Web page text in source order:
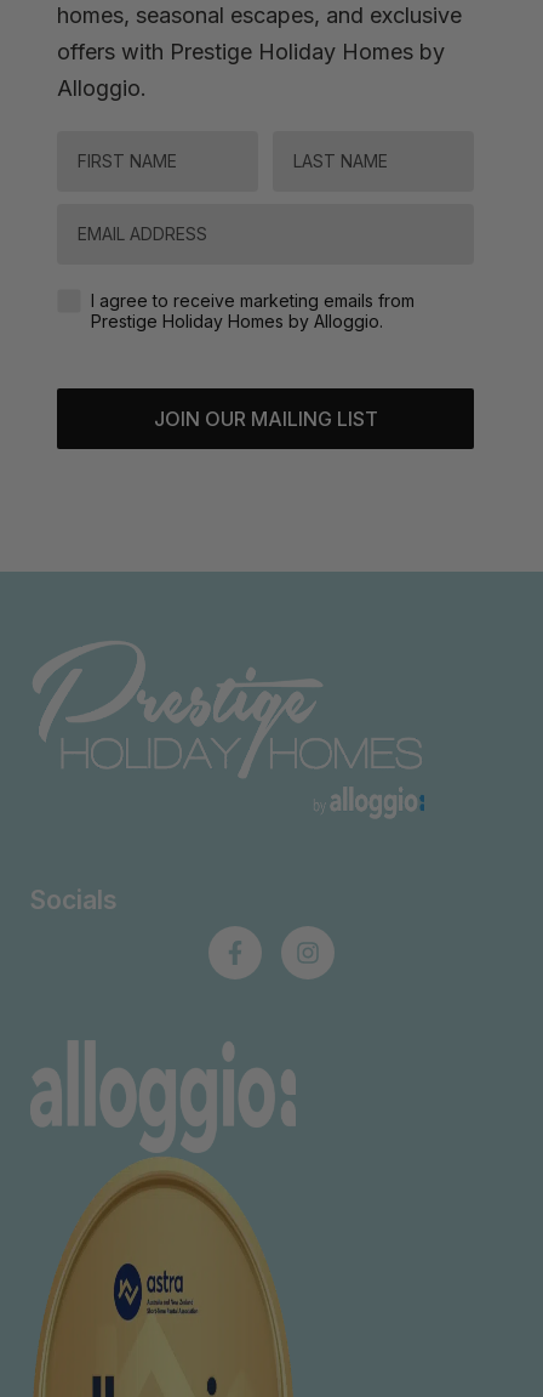
homes, seasonal escapes, and exclusive
offers with Prestige Holiday Homes by
Alloggio.
Agreement-Check-Box
I agree to receive marketing emails from
Prestige Holiday Homes by Alloggio.
JOIN OUR MAILING LIST
Socials